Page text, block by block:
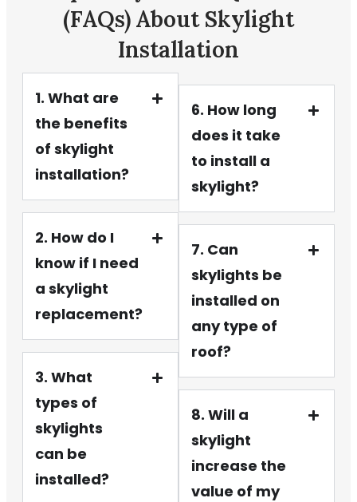
(FAQs) About Skylight
Installation
1. What are
the benefits
of skylight
installation?
2. How do I
know if I need
a skylight
replacement?
3. What
types of
skylights
can be
installed?
6. How long
does it take
to install a
skylight?
7. Can
skylights be
installed on
any type of
roof?
8. Will a
skylight
increase the
value of my